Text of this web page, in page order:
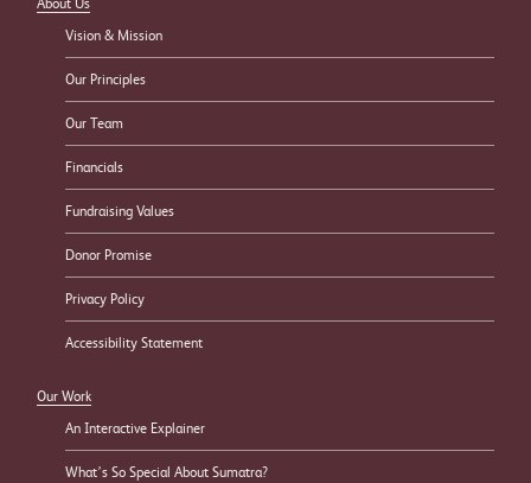
Vision & Mission
Our Principles
Our Team
Financials
Fundraising Values
Donor Promise
Privacy Policy
Accessibility Statement
Our Work
An Interactive Explainer
What’s So Special About Sumatra?